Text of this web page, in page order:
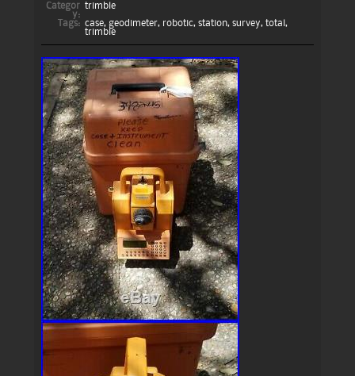
Categor
y:
trimble
Tags: case, geodimeter, robotic, station, survey, total ,
trimble